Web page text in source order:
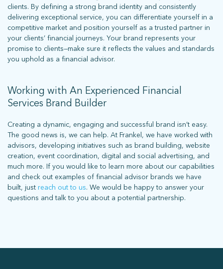
clients. By defining a strong brand identity and consistently
delivering exceptional service, you can differentiate yourself in a
competitive market and position yourself as a trusted partner in
your clients’ financial journeys. Your brand represents your
promise to clients—make sure it reflects the values and standards
you uphold as a financial advisor.
Working with An Experienced Financial
Services Brand Builder
Creating a dynamic, engaging and successful brand isn’t easy.
The good news is, we can help. At Frankel, we have worked with
advisors, developing initiatives such as brand building, website
creation, event coordination, digital and social advertising, and
much more. If you would like to learn more about our capabilities
and check out examples of financial advisor brands we have
built, just reach out to us. We would be happy to answer your
questions and talk to you about a potential partnership.